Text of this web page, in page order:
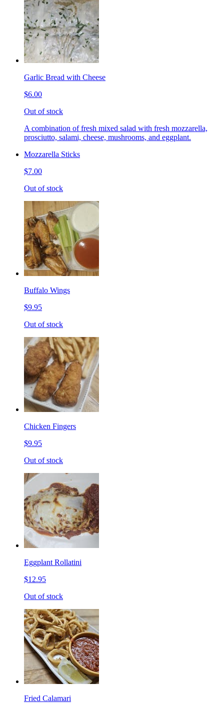
Garlic Bread with Cheese
$6.00
Out of stock
A combination of fresh mixed salad with fresh mozzarella,
prosciutto, salami, cheese, mushrooms, and eggplant.
Mozzarella Sticks
$7.00
Out of stock
Buffalo Wings
$9.95
Out of stock
Chicken Fingers
$9.95
Out of stock
Eggplant Rollatini
$12.95
Out of stock
Fried Calamari